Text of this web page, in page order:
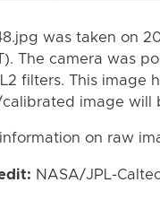
was taken on
The camera was
filters. This
image will
on raw
NASA/JPL-